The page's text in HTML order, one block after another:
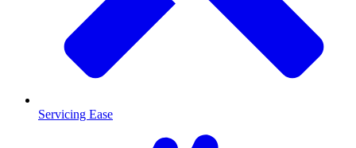
Servicing Ease